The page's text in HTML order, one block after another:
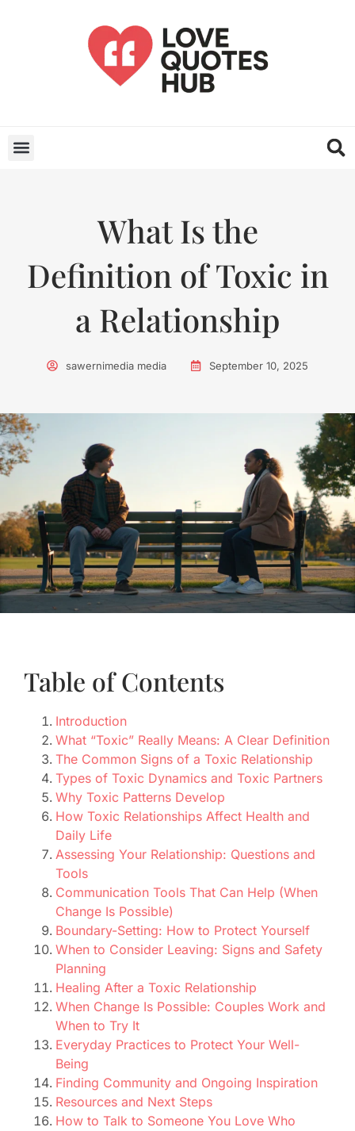
What Is the
Definition of Toxic in
a Relationship
sawernimedia media September 10, 2025
Table of Contents
Introduction
What “Toxic” Really Means: A Clear Definition
The Common Signs of a Toxic Relationship
Types of Toxic Dynamics and Toxic Partners
Why Toxic Patterns Develop
How Toxic Relationships Affect Health and
Daily Life
Assessing Your Relationship: Questions and
Tools
Communication Tools That Can Help (When
Change Is Possible)
Boundary-Setting: How to Protect Yourself
When to Consider Leaving: Signs and Safety
Planning
Healing After a Toxic Relationship
When Change Is Possible: Couples Work and
When to Try It
Everyday Practices to Protect Your Well-
Being
Finding Community and Ongoing Inspiration
Resources and Next Steps
How to Talk to Someone You Love Who